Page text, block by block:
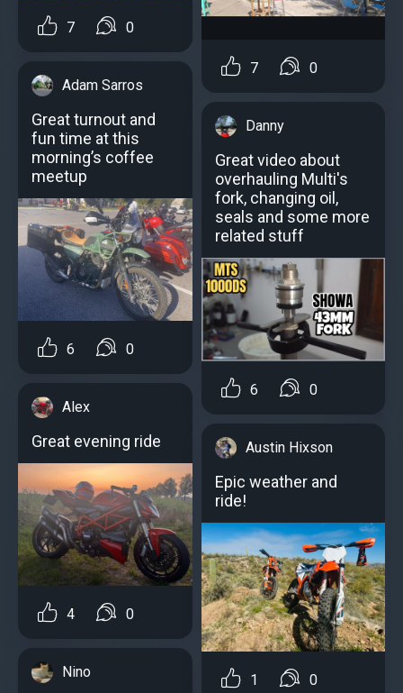
7 0
Adam Sarros
Great turnout and
fun time at this
morning’s coffee
meetup
6 0
Alex
Great evening ride
4 0
Nino
7 0
Danny
Great video about
overhauling Multi's
fork, changing oil,
seals and some more
related stuff
6 0
Austin Hixson
Epic weather and
ride!
1 0